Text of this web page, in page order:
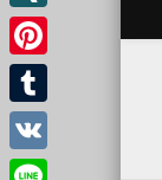
XING
Pinterest
Tumblr
VK